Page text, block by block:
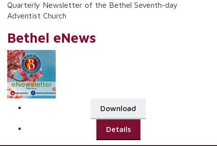
Quarterly Newsletter of the Bethel Seventh-day
Adventist Church
Bethel eNews
Download
Details